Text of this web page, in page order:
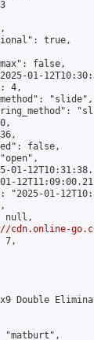
true,
false,
01-
4,
"slide",
false,
01-
"2025-01-
null,
cdn.online-
7,
Double
"matburt",